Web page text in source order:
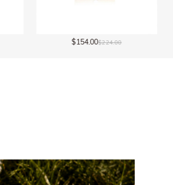
$154.00$224.00